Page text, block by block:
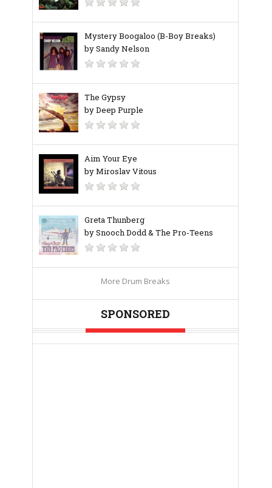
Mystery Boogaloo (B-Boy Breaks)
by Sandy Nelson
The Gypsy
by Deep Purple
Aim Your Eye
by Miroslav Vitous
Greta Thunberg
by Snooch Dodd & The Pro-Teens
More Drum Breaks
SPONSORED